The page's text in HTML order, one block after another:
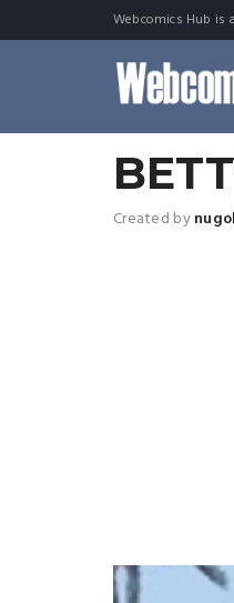
Webcomics Hub is a
Created by